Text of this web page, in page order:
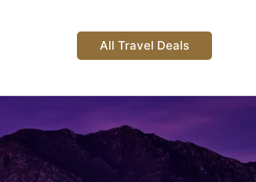
All Travel Deals